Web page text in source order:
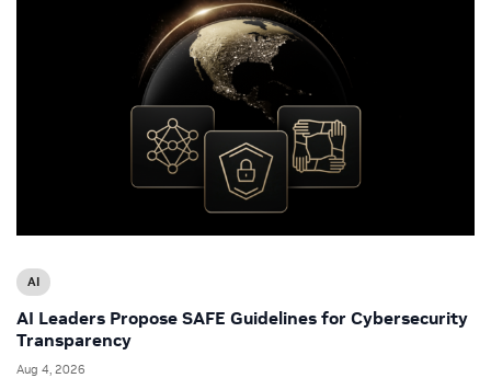
AI
AI Leaders Propose SAFE Guidelines for Cybersecurity
Transparency
Aug 4, 2026